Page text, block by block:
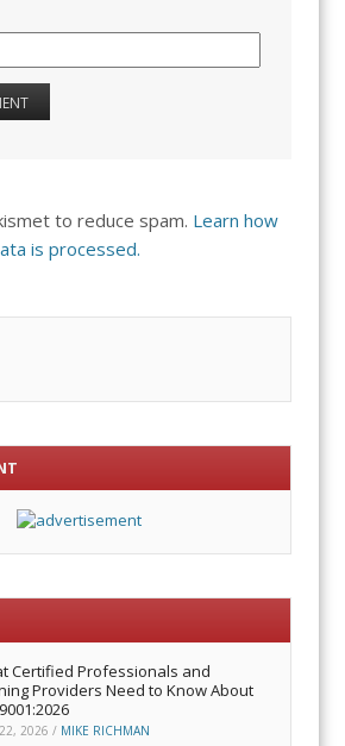
to reduce spam. Learn how
is processed.
Certified Professionals and
Providers Need to Know About
2026 / MIKE RICHMAN